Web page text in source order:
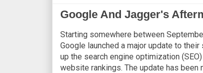
Google And Jagger's
Starting somewhere between
Google launched a major update to
up the search engine optimization
website rankings. The update has been